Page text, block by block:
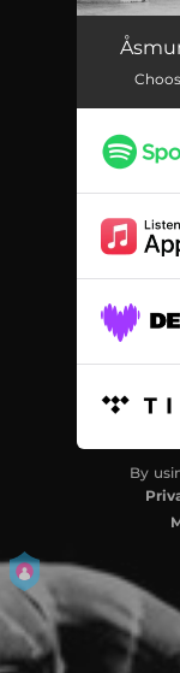
Feidje:
By